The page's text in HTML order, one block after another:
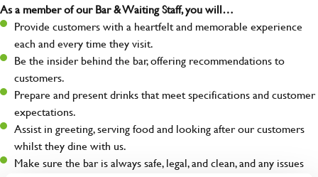
As a member of our Bar & Waiting Staff, you will…
Provide customers with a heartfelt and memorable experience
each and every time they visit.
Be the insider behind the bar, offering recommendations to
customers.
Prepare and present drinks that meet specifications and customer
expectations.
Assist in greeting, serving food and looking after our customers
whilst they dine with us.
Make sure the bar is always safe, legal, and clean, and any issues